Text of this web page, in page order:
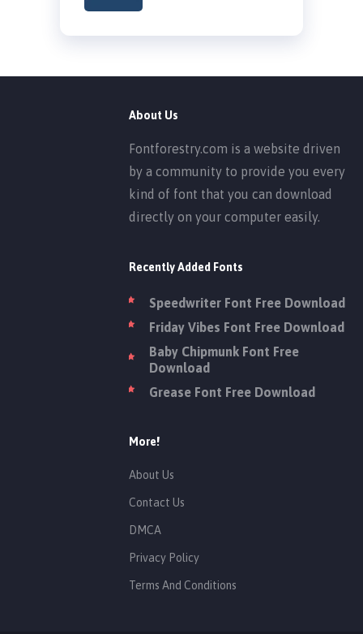
About Us
Fontforestry.com is a website driven
by a community to provide you every
kind of font that you can download
directly on your computer easily.
Recently Added Fonts
Speedwriter Font Free Download
Friday Vibes Font Free Download
Baby Chipmunk Font Free
Download
Grease Font Free Download
More!
About Us
Contact Us
DMCA
Privacy Policy
Terms And Conditions